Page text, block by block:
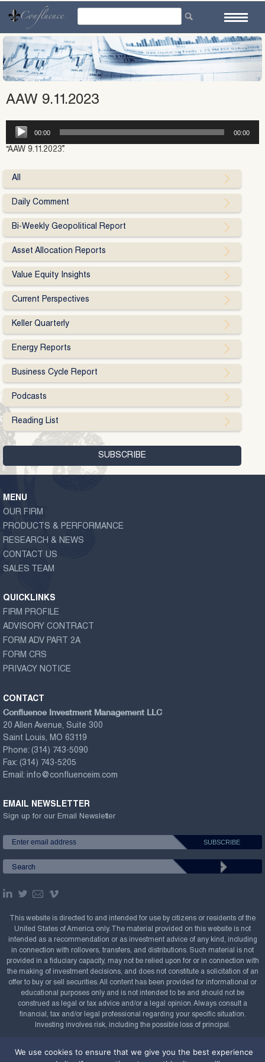
content
AAW 9.11.2023
Audio
Player
00:00 00:00
“AAW 9.11.2023”.
All
Daily Comment
Bi-Weekly Geopolitical Report
Asset Allocation Reports
Value Equity Insights
Current Perspectives
Keller Quarterly
Energy Reports
Business Cycle Report
Podcasts
Reading List
MENU
OUR FIRM
PRODUCTS & PERFORMANCE
RESEARCH & NEWS
CONTACT US
SALES TEAM
QUICKLINKS
FIRM PROFILE
ADVISORY CONTRACT
FORM ADV PART 2A
FORM CRS
PRIVACY NOTICE
CONTACT
Confluence Investment Management LLC
20 Allen Avenue, Suite 300
Saint Louis, MO 63119
Phone: (314) 743-5090
Fax: (314) 743-5205
Email: info@confluenceim.com
EMAIL NEWSLETTER
Sign up for our Email Newsletter
This website is directed to and intended for use by citizens or residents of the
United States of America only. The material provided on this website is not
intended as a recommendation or as investment advice of any kind, including
in connection with rollovers, transfers, and distributions. Such material is not
provided in a fiduciary capacity, may not be relied upon for or in connection with
the making of investment decisions, and does not constitute a solicitation of an
offer to buy or sell securities. All content has been provided for informational or
educational purposes only and is not intended to be and should not be
construed as legal or tax advice and/or a legal opinion. Always consult a
financial, tax and/or legal professional regarding your specific situation.
Investing involves risk, including the possible loss of principal.
2008-2026. All rights reserved.
We use cookies to ensure that we give you the best experience